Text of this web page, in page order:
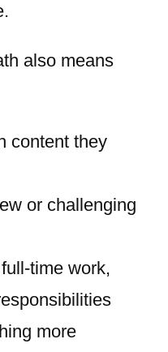
also means
content they
or challenging
time work,
more